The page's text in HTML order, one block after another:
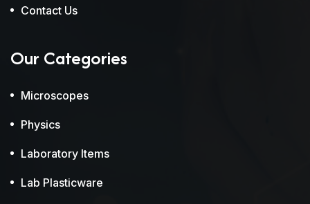
Contact Us
Our Categories
Microscopes
Physics
Laboratory Items
Lab Plasticware